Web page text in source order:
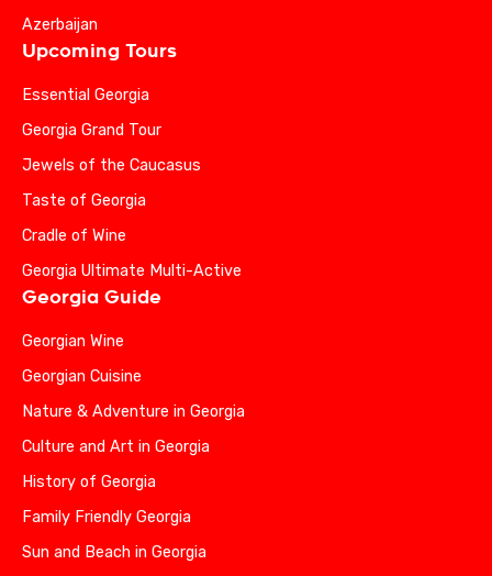
Azerbaijan
Upcoming Tours
Essential Georgia
Georgia Grand Tour
Jewels of the Caucasus
Taste of Georgia
Cradle of Wine
Georgia Ultimate Multi-Active
Georgia Guide
Georgian Wine
Georgian Cuisine
Nature & Adventure in Georgia
Culture and Art in Georgia
History of Georgia
Family Friendly Georgia
Sun and Beach in Georgia